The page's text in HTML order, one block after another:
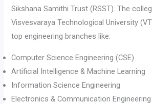
Sikshana Samithi Trust (RSST). The
Visvesvaraya Technological University
top engineering branches like:
Computer Science Engineering (CSE)
Artificial Intelligence & Machine Learning
Information Science Engineering
Electronics & Communication Engineering